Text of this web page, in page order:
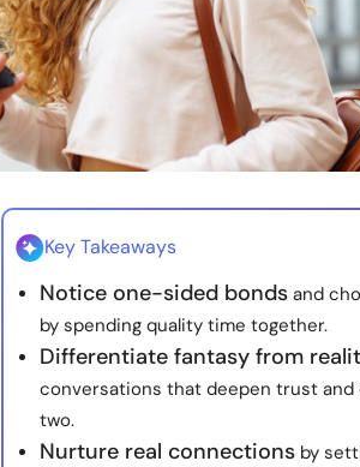
Key Takeaways
Notice one-sided bonds and
by spending quality time together.
Differentiate fantasy from
conversations that deepen trust
two.
Nurture real connections by